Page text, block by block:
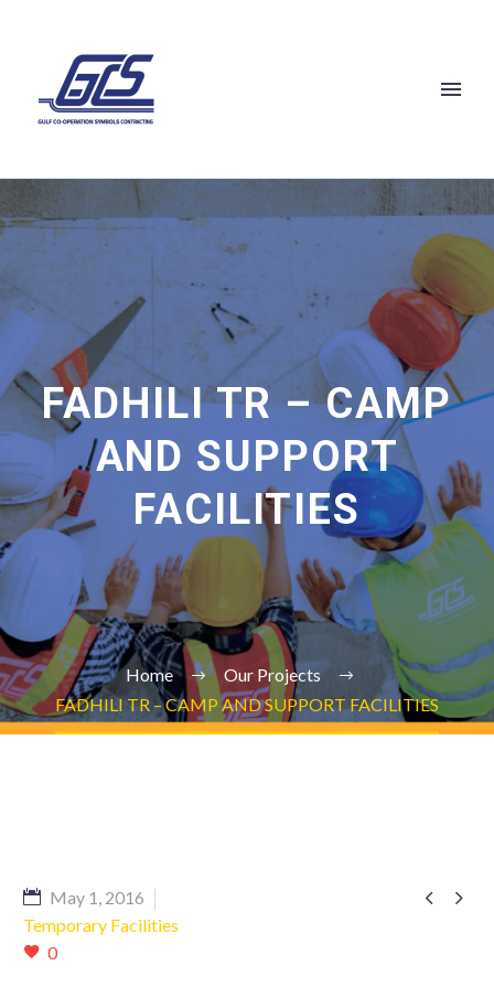
FADHILI TR – CAMP
AND SUPPORT
FACILITIES
Home
Our Projects
FADHILI TR – CAMP AND SUPPORT FACILITIES
 
May 1, 2016
Temporary Facilities
0